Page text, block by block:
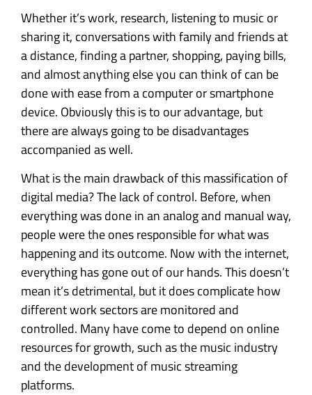
Whether it’s work, research, listening to music or
sharing it, conversations with family and friends at
a distance, finding a partner, shopping, paying bills,
and almost anything else you can think of can be
done with ease from a computer or smartphone
device. Obviously this is to our advantage, but
there are always going to be disadvantages
accompanied as well.
What is the main drawback of this massification of
digital media? The lack of control. Before, when
everything was done in an analog and manual way,
people were the ones responsible for what was
happening and its outcome. Now with the internet,
everything has gone out of our hands. This doesn’t
mean it’s detrimental, but it does complicate how
different work sectors are monitored and
controlled. Many have come to depend on online
resources for growth, such as the music industry
and the development of music streaming
platforms.